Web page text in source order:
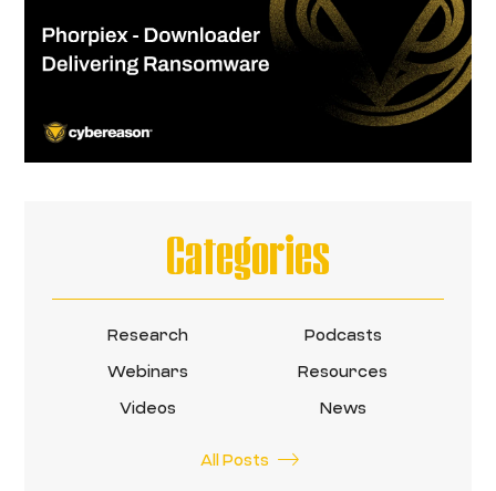
Categories
Research
Podcasts
Webinars
Resources
Videos
News
All Posts